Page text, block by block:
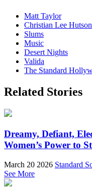
Matt Taylor
Christian Lee Hutson
Slums
Music
Desert Nights
Valida
The Standard
Related Stories
Dreamy, Defiant,
Women’s Power to
March 20 2026 Standard
See More